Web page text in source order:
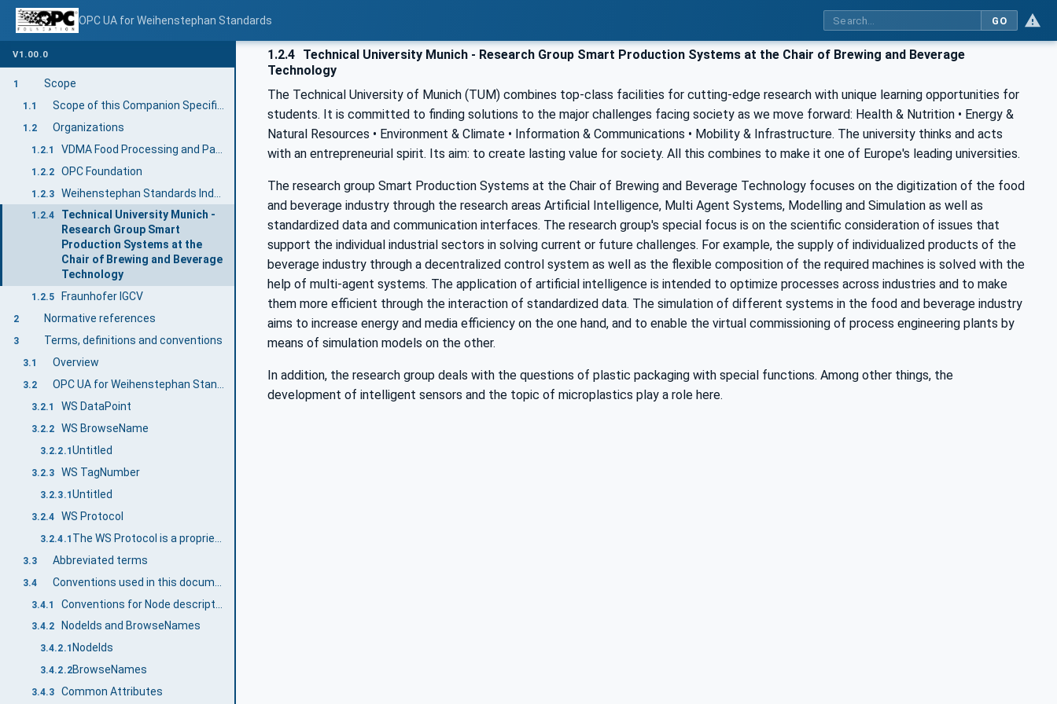
OPC UA for Weihenstephan Standards GO
V1.00.0
1 Scope
1.1
1.2 Organizations
1.2.1
1.2.2 OPC Foundation
1.2.3
1.2.4
Technical University Munich -
Research Group Smart
Production Systems at the
Chair of Brewing and Beverage
Technology
1.2.5 Fraunhofer IGCV
2 Normative references
3 Terms, definitions and conventions
3.1 Overview
3.2
3.2.1 WS DataPoint
3.2.2 WS BrowseName
3.2.2.1 Untitled
3.2.3 WS TagNumber
3.2.3.1Untitled
3.2.4 WS Protocol
3.2.4.1
3.3 Abbreviated terms
3.4
3.4.1
3.4.2 NodeIds and BrowseNames
3.4.2.1 NodeIds
3.4.2.2BrowseNames
3.4.3 Common Attributes
1.2.4 Technical University Munich - Research Group Smart Production Systems at the Chair of Brewing and Beverage
Technology
The Technical University of Munich (TUM) combines top-class facilities for cutting-edge research with unique learning opportunities for
students. It is committed to finding solutions to the major challenges facing society as we move forward: Health & Nutrition • Energy &
Natural Resources • Environment & Climate • Information & Communications • Mobility & Infrastructure. The university thinks and acts
with an entrepreneurial spirit. Its aim: to create lasting value for society. All this combines to make it one of Europe's leading universities.
The research group Smart Production Systems at the Chair of Brewing and Beverage Technology focuses on the digitization of the food
and beverage industry through the research areas Artificial Intelligence, Multi Agent Systems, Modelling and Simulation as well as
standardized data and communication interfaces. The research group's special focus is on the scientific consideration of issues that
support the individual industrial sectors in solving current or future challenges. For example, the supply of individualized products of the
beverage industry through a decentralized control system as well as the flexible composition of the required machines is solved with the
help of multi-agent systems. The application of artificial intelligence is intended to optimize processes across industries and to make
them more efficient through the interaction of standardized data. The simulation of different systems in the food and beverage industry
aims to increase energy and media efficiency on the one hand, and to enable the virtual commissioning of process engineering plants by
means of simulation models on the other.
In addition, the research group deals with the questions of plastic packaging with special functions. Among other things, the
development of intelligent sensors and the topic of microplastics play a role here.